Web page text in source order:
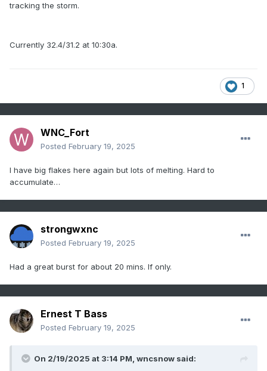
tracking the storm.
Currently 32.4/31.2 at 10:30a.
1
WNC_Fort
Posted February 19, 2025
I have big flakes here again but lots of melting. Hard to
accumulate…
strongwxnc
Posted February 19, 2025
Had a great burst for about 20 mins. If only.
Ernest T Bass
Posted February 19, 2025
On 2/19/2025 at 3:14 PM, wncsnow said: